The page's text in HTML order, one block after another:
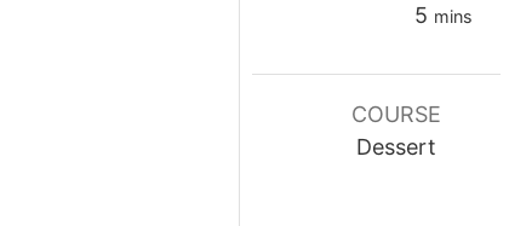
5 minutes
mins
COURSE
Dessert